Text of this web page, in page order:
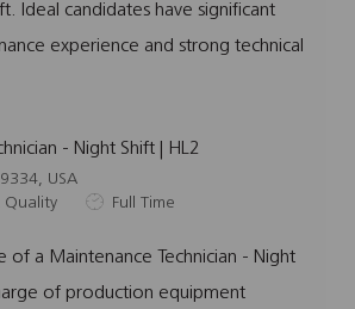
Ideal candidates have significant
experience and strong technical
- Night Shift | HL2
USA
Quality
J
b
y
Full Time
of a Maintenance Technician - Night
of production equipment